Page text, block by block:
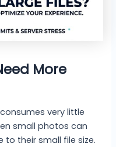
More
very little
small photos can
to their small file size.